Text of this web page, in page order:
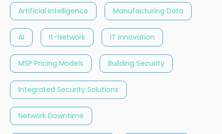
Artificial Intelligence Manufacturing Data
AI It-Network IT Innovation
MSP Pricing Models Building Security
Integrated Security Solutions
Network Downtime